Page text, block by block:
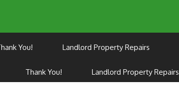
You! Landlord Property Repairs
Thank You! Landlord Property Repairs